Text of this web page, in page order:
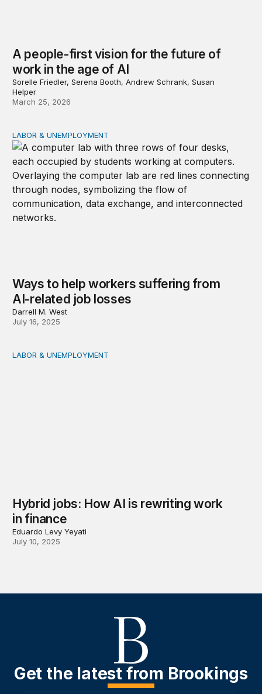
A people-first vision for the future of
work in the age of AI
Sorelle Friedler, Serena Booth, Andrew Schrank, Susan
Helper
March 25, 2026
Ways to help workers suffering from AI-related job
LABOR & UNEMPLOYMENT
Ways to help workers suffering from
AI-related job losses
Darrell M. West
July 16, 2025
Hybrid jobs: How AI is rewriting work in finance
LABOR & UNEMPLOYMENT
Hybrid jobs: How AI is rewriting work
in finance
Eduardo Levy Yeyati
July 10, 2025
Get the latest from Brookings